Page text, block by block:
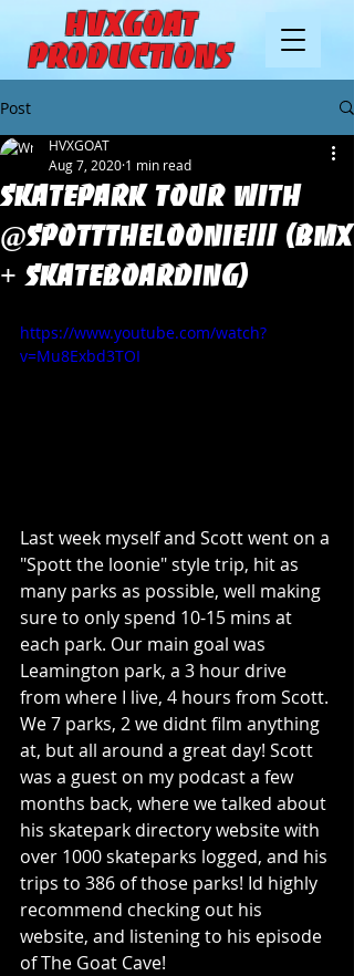
HVXGOAT
Productions
Post
Skatepark tour with
@Spotttheloonie!!! (BMX
+ Skateboarding)
HVXGOAT
Aug 7, 2020 1 min read
https://www.youtube.com/watch?
v=Mu8Exbd3TOI
Last week myself and Scott went on a
"Spott the loonie" style trip, hit as
many parks as possible, well making
sure to only spend 10-15 mins at
each park. Our main goal was
Leamington park, a 3 hour drive
from where I live, 4 hours from Scott.
We 7 parks, 2 we didnt film anything
at, but all around a great day! Scott
was a guest on my podcast a few
months back, where we talked about
his skatepark directory website with
over 1000 skateparks logged, and his
trips to 386 of those parks! Id highly
recommend checking out his
website, and listening to his episode
of The Goat Cave!